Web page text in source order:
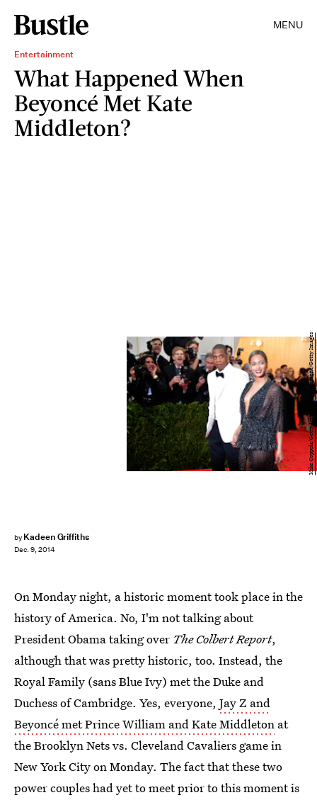
MENU
Entertainment
What Happened When
Beyoncé Met Kate
Middleton?
by Kadeen Griffiths
Dec. 9, 2014
Mike Coppola/Getty Images Entertainment/Getty Images
On Monday night, a historic moment took place in the
history of America. No, I'm not talking about
President Obama taking over The Colbert Report,
although that was pretty historic, too. Instead, the
Royal Family (sans Blue Ivy) met the Duke and
Duchess of Cambridge. Yes, everyone, Jay Z and
Beyoncé met Prince William and Kate Middleton at
the Brooklyn Nets vs. Cleveland Cavaliers game in
New York City on Monday. The fact that these two
power couples had yet to meet prior to this moment is